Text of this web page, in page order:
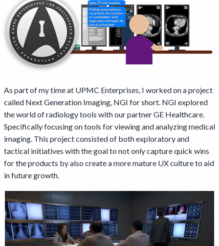
Photography
Portfolio
Resources
As part of my time at UPMC Enterprises, I worked on a project
called Next Generation Imaging, NGI for short. NGI explored
the world of radiology tools with our partner GE Healthcare.
Specifically focusing on tools for viewing and analyzing medical
imaging. This project consisted of both exploratory and
tactical initiatives with the goal to not only capture quick wins
for the products by also create a more mature UX culture to aid
in future growth.